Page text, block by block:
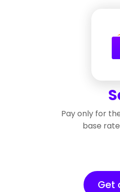
Pay only for
base
Get